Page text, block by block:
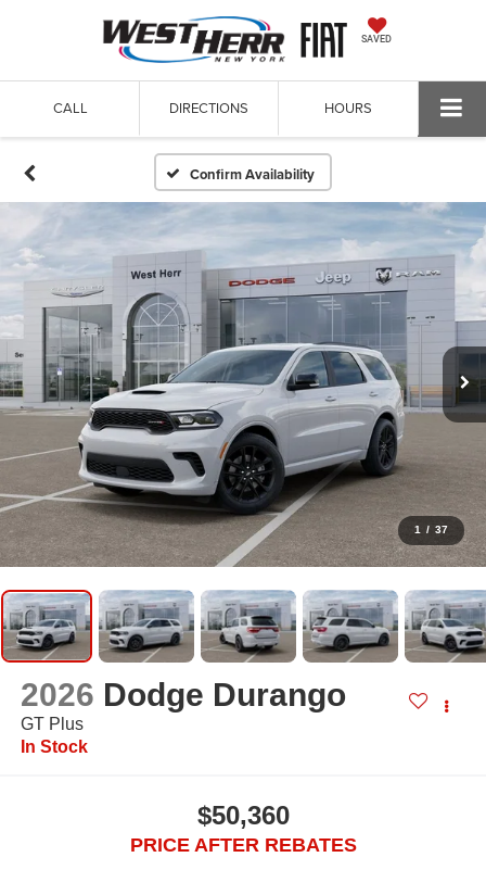
SAVED
CALL DIRECTIONS HOURS
Confirm Availability
1 / 37
2026 Dodge Durango
GT Plus
In Stock
$50,360
PRICE AFTER REBATES